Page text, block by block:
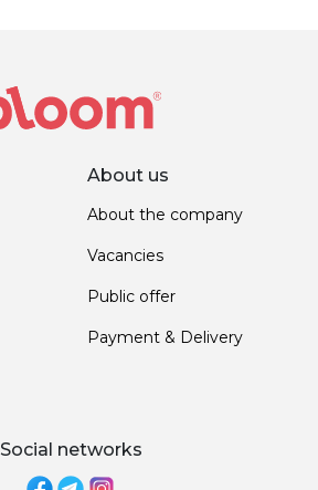
About us
About the company
Vacancies
Public offer
Payment & Delivery
Social networks